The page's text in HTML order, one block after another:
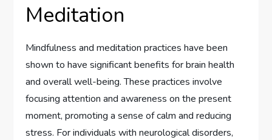
Meditation
Mindfulness and meditation practices have been
shown to have significant benefits for brain health
and overall well-being. These practices involve
focusing attention and awareness on the present
moment, promoting a sense of calm and reducing
stress. For individuals with neurological disorders,